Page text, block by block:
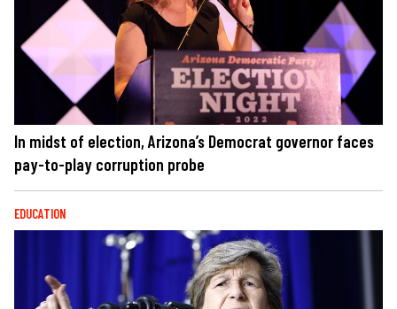
In midst of election, Arizona’s Democrat governor faces
pay-to-play corruption probe
EDUCATION